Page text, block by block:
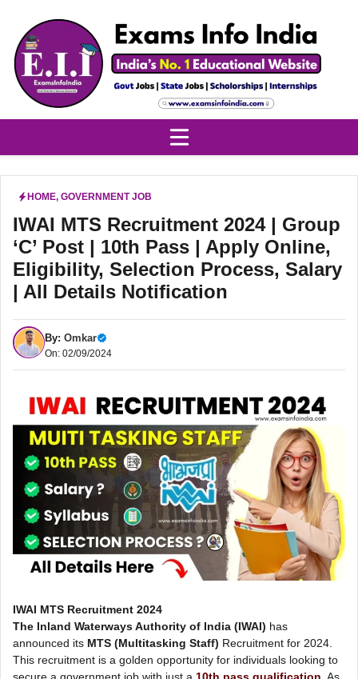
content
HOME, GOVERNMENT JOB
IWAI MTS Recruitment 2024 | Group
‘C’ Post | 10th Pass | Apply Online,
Eligibility, Selection Process, Salary
| All Details Notification
By: Omkar
On: 02/09/2024
IWAI MTS Recruitment 2024
The Inland Waterways Authority of India (IWAI) has
announced its MTS (Multitasking Staff) Recruitment for 2024.
This recruitment is a golden opportunity for individuals looking to